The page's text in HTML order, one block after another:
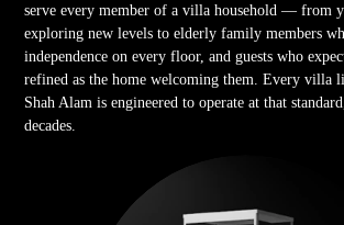
serve every member of a villa household — from
exploring new levels to elderly family members
independence on every floor, and guests who
refined as the home welcoming them. Every villa
Shah Alam is engineered to operate at that
decades.